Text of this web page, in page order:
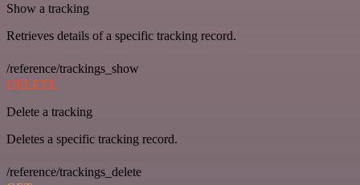
Show a tracking
Retrieves details of a specific tracking record.
/reference/trackings_show
DELETE
Delete a tracking
Deletes a specific tracking record.
/reference/trackings_delete